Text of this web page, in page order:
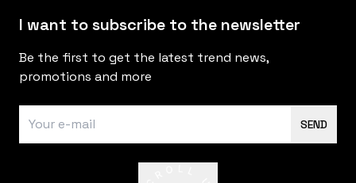
I want to subscribe to the newsletter
Be the first to get the latest trend news,
promotions and more
SEND